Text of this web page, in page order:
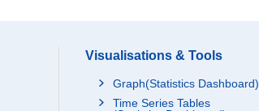
Visualisations & Tools
Graph(Statistics Dashboard)
Time Series Tables